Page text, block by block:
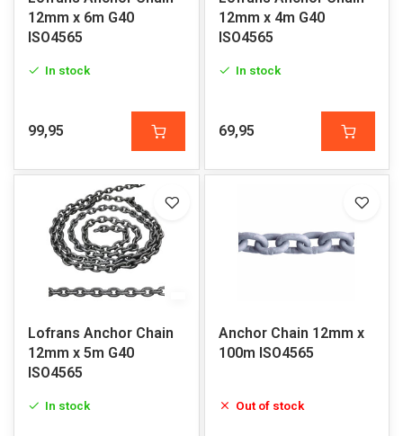
12mm x 6m G40
ISO4565
In stock
99,95
12mm x 4m G40
ISO4565
In stock
69,95
Lofrans Anchor Chain
12mm x 5m G40
ISO4565
In stock
Anchor Chain 12mm x
100m ISO4565
Out of stock